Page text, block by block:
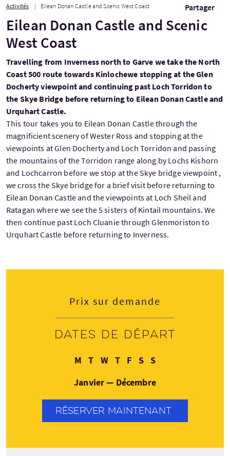
Activités Eilean Donan Castle and Scenic West Coast Partager
Eilean Donan Castle and Scenic
West Coast
Travelling from Inverness north to Garve we take the North
Coast 500 route towards Kinlochewe stopping at the Glen
Docherty viewpoint and continuing past Loch Torridon to
the Skye Bridge before returning to Eilean Donan Castle and
Urquhart Castle.
This tour takes you to Eilean Donan Castle through the
magnificient scenery of Wester Ross and stopping at the
viewpoints at Glen Docherty and Loch Torridon and passing
the mountains of the Torridon range along by Lochs Kishorn
and Lochcarron before we stop at the Skye bridge viewpoint ,
we cross the Skye bridge for a brief visit before returning to
Eilean Donan Castle and the viewpoints at Loch Sheil and
Ratagan where we see the 5 sisters of Kintail mountains. We
then continue past Loch Cluanie through Glenmoriston to
Urquhart Castle before returning to Inverness.
Prix sur demande
Dates de départ
M Lundi
TMardi
WMercredi
TJeudi
FVendredi
SSamedi
SDimanche
Janvier — Décembre
RÉSERVER MAINTENANT